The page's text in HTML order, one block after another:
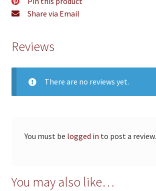
Share via Email
Reviews
There are no reviews yet.
You must be logged in to post a review.
You may also like…